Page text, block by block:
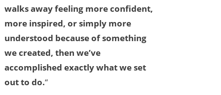
walks away feeling more confident,
more inspired, or simply more
understood because of something
we created, then we’ve
accomplished exactly what we set
out to do.“